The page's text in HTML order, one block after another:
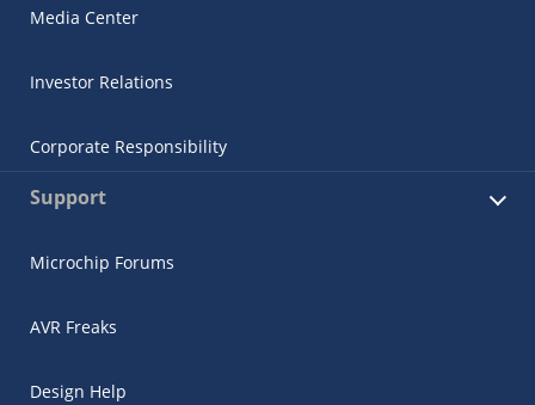
Media Center
Investor Relations
Corporate Responsibility
Support
Microchip Forums
AVR Freaks
Design Help